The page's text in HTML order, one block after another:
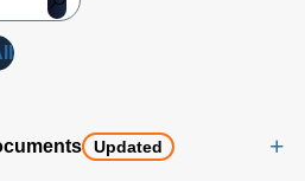
Updated